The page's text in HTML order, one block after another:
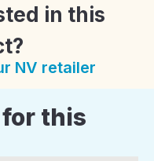
in this
NV retailer
this